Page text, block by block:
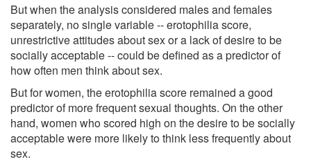
But when the analysis considered males and females
separately, no single variable -- erotophilia score,
unrestrictive attitudes about sex or a lack of desire to be
socially acceptable -- could be defined as a predictor of
how often men think about sex.
But for women, the erotophilia score remained a good
predictor of more frequent sexual thoughts. On the other
hand, women who scored high on the desire to be socially
acceptable were more likely to think less frequently about
sex.